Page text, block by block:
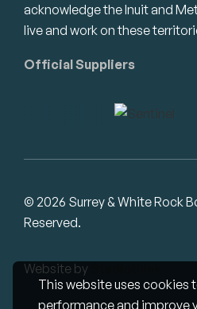
This website uses cookies
performance and improve
acknowledge the Inuit and
live and work on these
Official Suppliers
© 2026 Surrey & White Rock
Reserved.
Website by